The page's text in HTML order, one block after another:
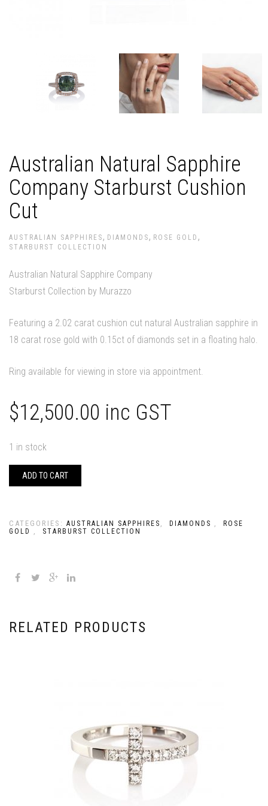
Australian Natural Sapphire
Company Starburst Cushion
Cut
AUSTRALIAN SAPPHIRES, DIAMONDS, ROSE GOLD ,
STARBURST COLLECTION
Australian Natural Sapphire Company
Starburst Collection by Murazzo
Featuring a 2.02 carat cushion cut natural Australian sapphire in
18 carat rose gold with 0.15ct of diamonds set in a floating halo.
Ring available for viewing in store via appointment.
$12,500.00 inc GST
1 in stock
ADD TO CART
CATEGORIES: AUSTRALIAN SAPPHIRES , DIAMONDS ,
ROSE
GOLD
, STARBURST COLLECTION
RELATED PRODUCTS